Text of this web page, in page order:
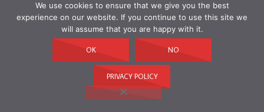
We use cookies to ensure that we give you the best
experience on our website. If you continue to use this site we
will assume that you are happy with it.
OK NO
PRIVACY POLICY